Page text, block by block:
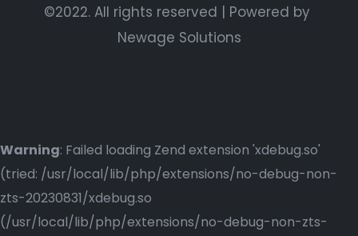
©2022. All rights reserved | Powered by
Newage Solutions
Warning: Failed loading Zend extension 'xdebug.so'
(tried: /usr/local/lib/php/extensions/no-debug-non-
zts-20230831/xdebug.so
(/usr/local/lib/php/extensions/no-debug-non-zts-